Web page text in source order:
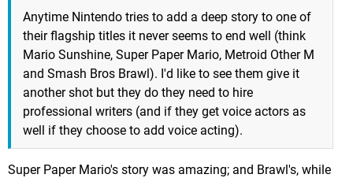
Anytime Nintendo tries to add a deep story to one of
their flagship titles it never seems to end well (think
Mario Sunshine, Super Paper Mario, Metroid Other M
and Smash Bros Brawl). I'd like to see them give it
another shot but they do they need to hire
professional writers (and if they get voice actors as
well if they choose to add voice acting).
Super Paper Mario's story was amazing; and Brawl's, while